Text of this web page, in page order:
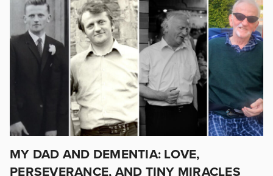
MY DAD AND DEMENTIA: LOVE,
PERSEVERANCE, AND TINY MIRACLES